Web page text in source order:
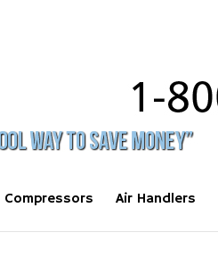
Compressors Air Handlers